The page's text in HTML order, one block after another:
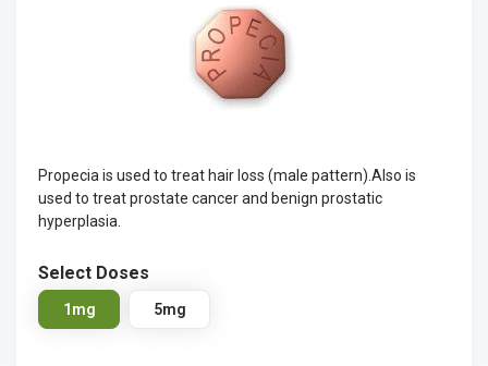
Propecia is used to treat hair loss (male pattern).Also is
used to treat prostate cancer and benign prostatic
hyperplasia.
Select Doses
1mg 5mg